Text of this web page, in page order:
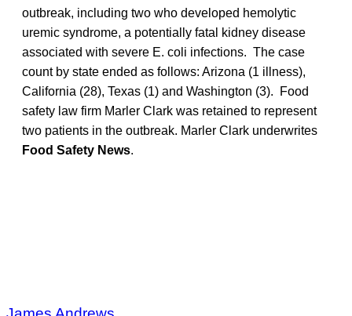
outbreak, including two who developed hemolytic
uremic syndrome, a potentially fatal kidney disease
associated with severe E. coli infections. The case
count by state ended as follows: Arizona (1 illness),
California (28), Texas (1) and Washington (3). Food
safety law firm Marler Clark was retained to represent
two patients in the outbreak. Marler Clark underwrites
Food Safety News.